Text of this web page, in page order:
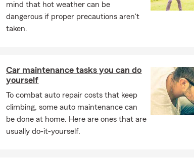
mind that hot weather can be
dangerous if proper precautions aren't
taken.
Car maintenance tasks you can do
yourself
To combat auto repair costs that keep
climbing, some auto maintenance can
be done at home. Here are ones that are
usually do-it-yourself.